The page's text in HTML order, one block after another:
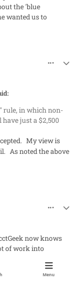
the 'blue
wanted us to
rule, in which non-
just a $2,500
My view is
As noted the above
now knows
of work into
Menu